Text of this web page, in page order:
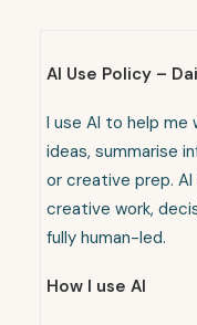
AI Use Policy –
I use AI to help
ideas, summarise
or creative prep.
creative work,
fully human-led.
How I use AI